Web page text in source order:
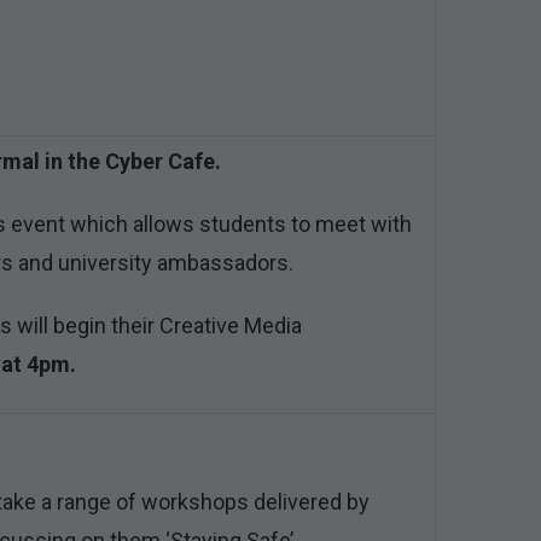
in the Cyber Cafe.
event which allows students to meet with
and university ambassadors.
will begin their Creative Media
4pm.
a range of workshops delivered by